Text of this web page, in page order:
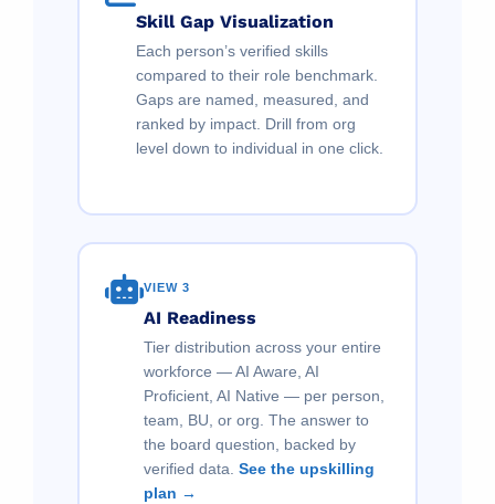
Skill Gap Visualization
Each person’s verified skills
compared to their role benchmark.
Gaps are named, measured, and
ranked by impact. Drill from org
level down to individual in one click.
VIEW 3
AI Readiness
Tier distribution across your entire
workforce — AI Aware, AI
Proficient, AI Native — per person,
team, BU, or org. The answer to
the board question, backed by
verified data.See the upskilling
plan →